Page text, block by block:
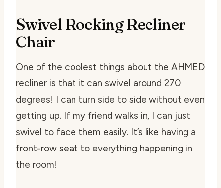
Swivel Rocking Recliner
Chair
One of the coolest things about the AHMED
recliner is that it can swivel around 270
degrees! I can turn side to side without even
getting up. If my friend walks in, I can just
swivel to face them easily. It’s like having a
front-row seat to everything happening in
the room!